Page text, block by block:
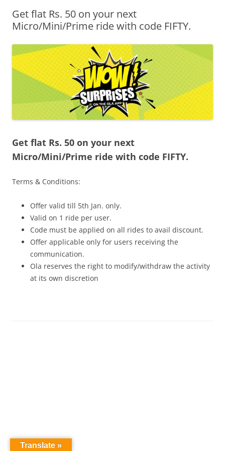
Olacabs Blogs
Get flat Rs. 50 on your next
Micro/Mini/Prime ride with code FIFTY.
Get flat Rs. 50 on your next
Micro/Mini/Prime ride with code FIFTY.
Terms & Conditions:
Offer valid till 5th Jan. only.
Valid on 1 ride per user.
Code must be applied on all rides to avail discount.
Offer applicable only for users receiving the
communication.
Ola reserves the right to modify/withdraw the activity
at its own discretion
Translate »